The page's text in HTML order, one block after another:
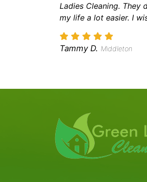
Ladies Cleaning. They
my life a lot easier. I
Tammy D. Middleton